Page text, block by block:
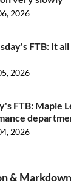
2026
FTB: It
2026
FTB: Maple
2026
& Markdown